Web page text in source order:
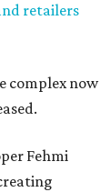
retailers
complex now
Fehmi